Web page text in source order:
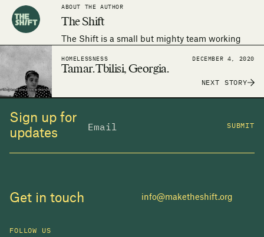
ABOUT THE AUTHOR
The Shift
The Shift is a small but mighty team working
adequate housing a reality.
HOMELESSNESS DECEMBER 4, 2020
Tamar. Tbilisi, Georgia.
NEXT STORY
Sign up for
updates
SUBMIT
Get in touch info@maketheshift.org
FOLLOW US